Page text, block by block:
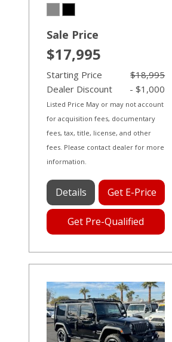
Sale Price
$17,995
Starting Price
$18,995
Dealer Discount
- $1,000
Listed Price May or may not account
for acquisition fees, documentary
fees, tax, title, license, and other
fees. Please contact dealer for more
information.
Details Get E-Price
Get Pre-Qualified